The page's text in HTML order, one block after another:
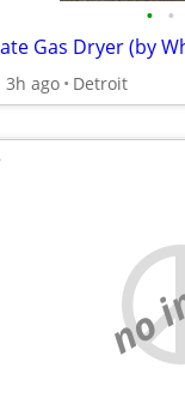
• •
Gas Dryer (by
3h ago Detroit
no